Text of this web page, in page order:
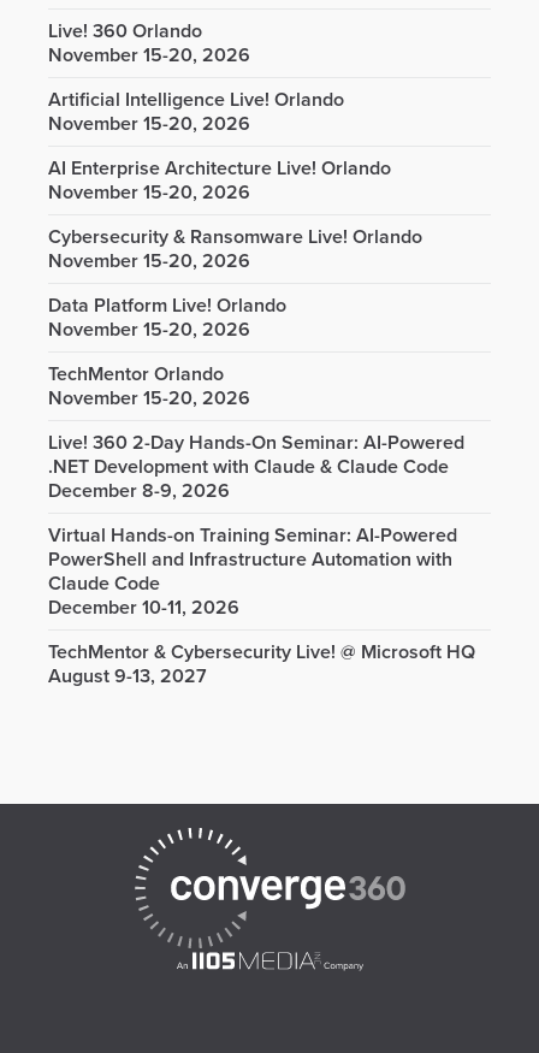
Live! 360 Orlando
November 15-20, 2026
Artificial Intelligence Live! Orlando
November 15-20, 2026
AI Enterprise Architecture Live! Orlando
November 15-20, 2026
Cybersecurity & Ransomware Live! Orlando
November 15-20, 2026
Data Platform Live! Orlando
November 15-20, 2026
TechMentor Orlando
November 15-20, 2026
Live! 360 2-Day Hands-On Seminar: AI-Powered
.NET Development with Claude & Claude Code
December 8-9, 2026
Virtual Hands-on Training Seminar: AI-Powered
PowerShell and Infrastructure Automation with
Claude Code
December 10-11, 2026
TechMentor & Cybersecurity Live! @ Microsoft HQ
August 9-13, 2027